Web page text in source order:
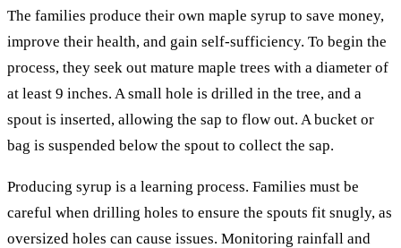
The families produce their own maple syrup to save money,
improve their health, and gain self-sufficiency. To begin the
process, they seek out mature maple trees with a diameter of
at least 9 inches. A small hole is drilled in the tree, and a
spout is inserted, allowing the sap to flow out. A bucket or
bag is suspended below the spout to collect the sap.
Producing syrup is a learning process. Families must be
careful when drilling holes to ensure the spouts fit snugly, as
oversized holes can cause issues. Monitoring rainfall and